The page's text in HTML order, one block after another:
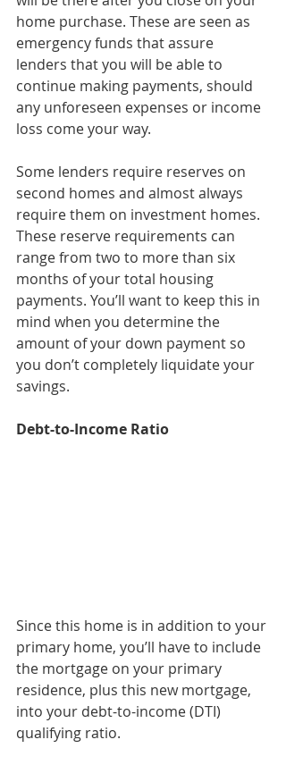
home purchase. These are seen as
emergency funds that assure
lenders that you will be able to
continue making payments, should
any unforeseen expenses or income
loss come your way.
Some lenders require reserves on
second homes and almost always
require them on investment homes.
These reserve requirements can
range from two to more than six
months of your total housing
payments. You’ll want to keep this in
mind when you determine the
amount of your down payment so
you don’t completely liquidate your
savings.
Debt-to-Income Ratio
Since this home is in addition to your
primary home, you’ll have to include
the mortgage on your primary
residence, plus this new mortgage,
into your debt-to-income (DTI)
qualifying ratio.